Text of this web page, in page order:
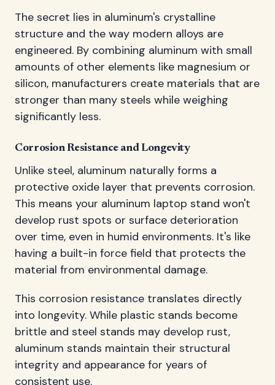
The secret lies in aluminum's crystalline
structure and the way modern alloys are
engineered. By combining aluminum with small
amounts of other elements like magnesium or
silicon, manufacturers create materials that are
stronger than many steels while weighing
significantly less.
Corrosion Resistance and Longevity
Unlike steel, aluminum naturally forms a
protective oxide layer that prevents corrosion.
This means your aluminum laptop stand won't
develop rust spots or surface deterioration
over time, even in humid environments. It's like
having a built-in force field that protects the
material from environmental damage.
This corrosion resistance translates directly
into longevity. While plastic stands become
brittle and steel stands may develop rust,
aluminum stands maintain their structural
integrity and appearance for years of
consistent use.